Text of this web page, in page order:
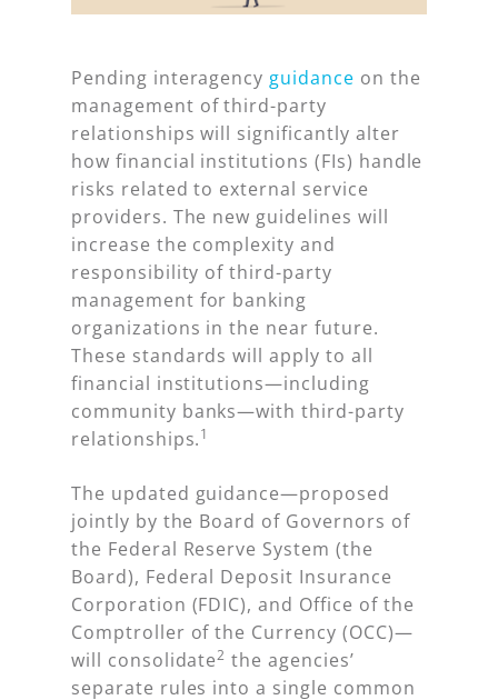
Pending interagency guidance on the
management of third-party
relationships will significantly alter
how financial institutions (FIs) handle
risks related to external service
providers. The new guidelines will
increase the complexity and
responsibility of third-party
management for banking
organizations in the near future.
These standards will apply to all
financial institutions—including
community banks—with third-party
relationships.1
The updated guidance—proposed
jointly by the Board of Governors of
the Federal Reserve System (the
Board), Federal Deposit Insurance
Corporation (FDIC), and Office of the
Comptroller of the Currency (OCC)—
will consolidate2 the agencies’
separate rules into a single common